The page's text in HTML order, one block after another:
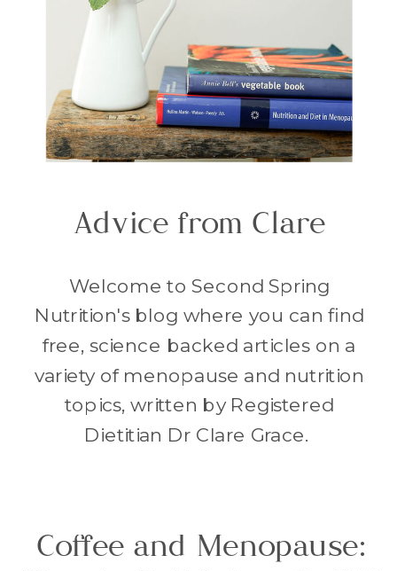
Welcome to Second Spring
Nutrition's blog where you can find
free, science backed articles on a
variety of menopause and nutrition
topics, written by Registered
Dietitian Dr Clare Grace.
Advice from Clare